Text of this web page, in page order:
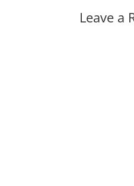
Leave a